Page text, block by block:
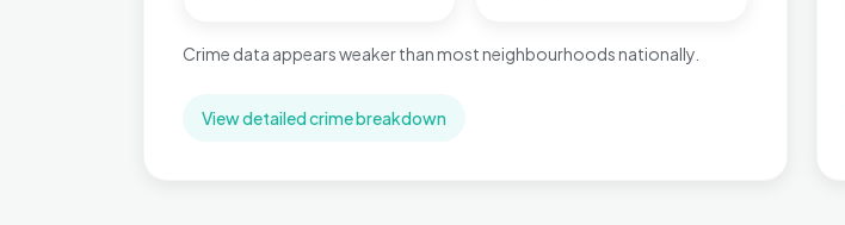
Crime data appears weaker than most neighbourhoods nationally.
View detailed crime breakdown